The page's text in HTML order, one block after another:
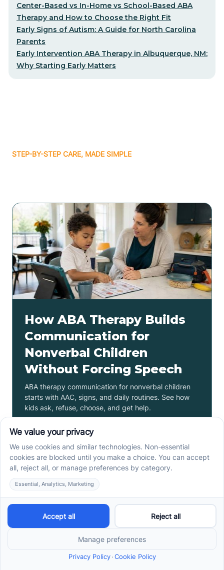
Center-Based vs In-Home vs School-Based ABA
Therapy and How to Choose the Right Fit
Early Signs of Autism: A Guide for North Carolina
Parents
Early Intervention ABA Therapy in Albuquerque, NM:
Why Starting Early Matters
STEP-BY-STEP CARE, MADE SIMPLE
How ABA Therapy Builds
Communication for
Nonverbal Children
Without Forcing Speech
ABA therapy communication for nonverbal children
starts with AAC, signs, and daily routines. See how
kids ask, refuse, choose, and get help.
Read more ->